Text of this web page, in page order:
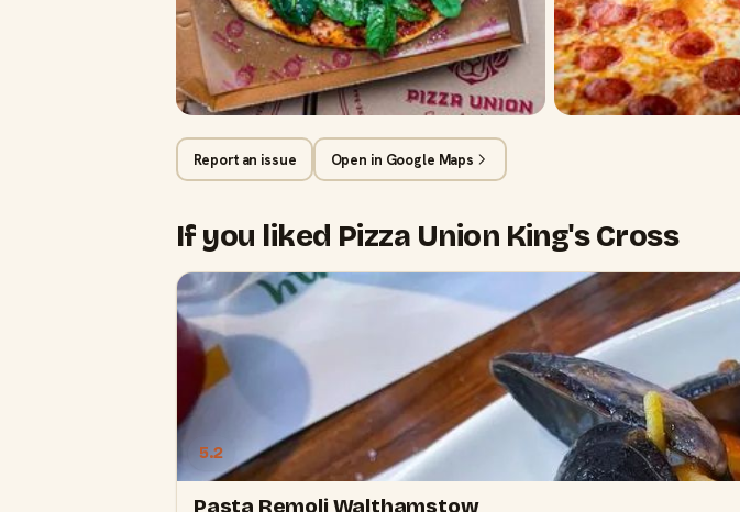
Report an issue Open in Google Maps
If you liked Pizza Union King's Cross
5.2
Pasta Remoli Walthamstow